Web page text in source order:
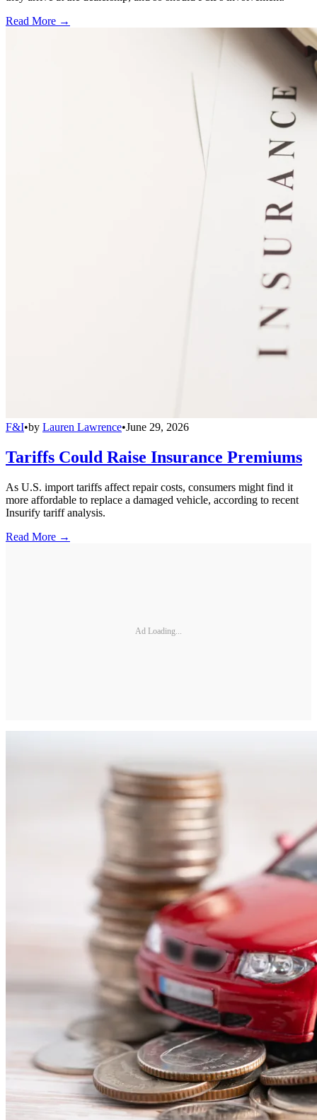
Read More →
F&I•by Lauren Lawrence•June 29, 2026
Tariffs Could Raise Insurance Premiums
As U.S. import tariffs affect repair costs, consumers might find it
more affordable to replace a damaged vehicle, according to recent
Insurify tariff analysis.
Read More →
Ad Loading...